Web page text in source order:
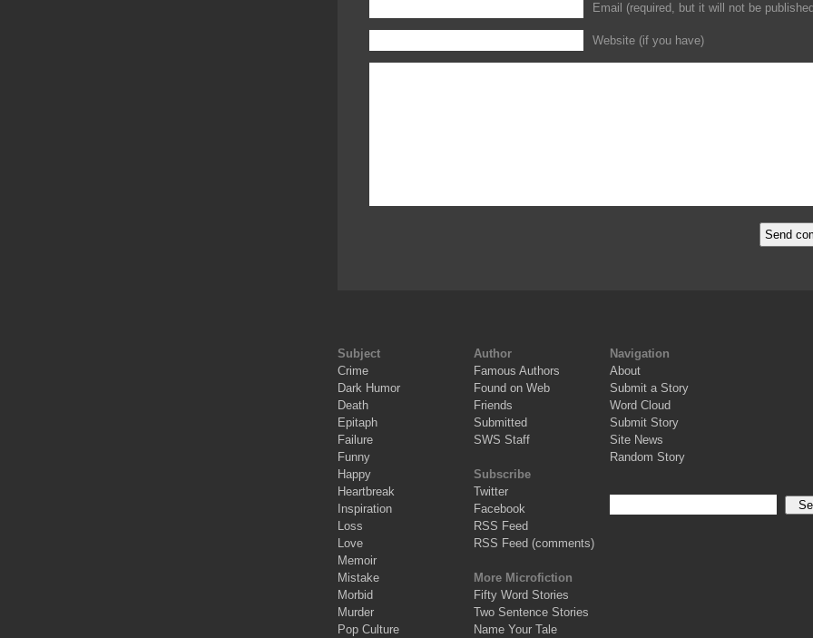
Email (required, but it will not be
Website (if you have)
Subject
Crime
Dark Humor
Death
Epitaph
Failure
Funny
Happy
Heartbreak
Inspiration
Loss
Love
Memoir
Mistake
Morbid
Murder
Pop Culture
Author
Famous Authors
Found on Web
Friends
Submitted
SWS Staff
Subscribe
Twitter
Facebook
RSS Feed
RSS Feed (comments)
More Microfiction
Fifty Word Stories
Two Sentence Stories
Name Your Tale
Navigation
About
Submit a Story
Word Cloud
Submit Story
Site News
Random Story